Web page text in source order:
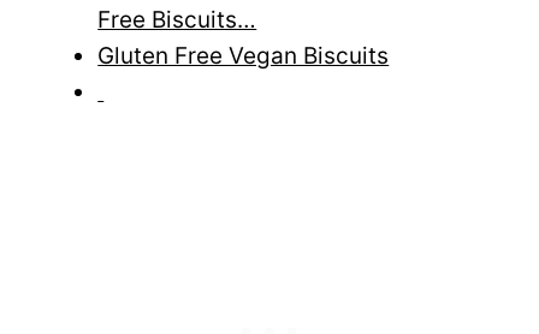
Free Biscuits…
Gluten Free Vegan Biscuits